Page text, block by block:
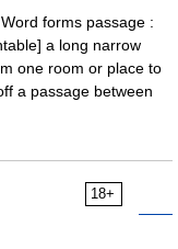
forms passage :
a long narrow
one room or place to
a passage between
18+